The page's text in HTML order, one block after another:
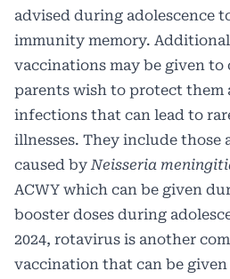
advised during adolescence
immunity memory.
vaccinations may be given to
parents wish to protect them
infections that can lead to
illnesses. They include those
caused byNeisseria
ACWY which can be given
booster doses during
2024, rotavirus is another
vaccination that can be